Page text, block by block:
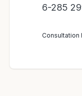
6-285
Consultation